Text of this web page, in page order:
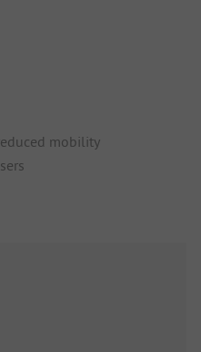
mobility